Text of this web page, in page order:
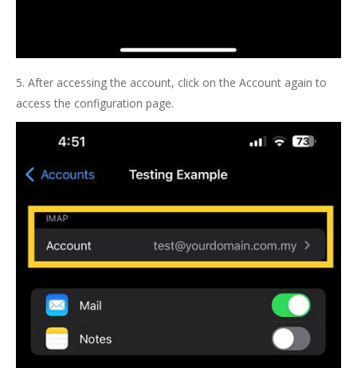
5. After accessing the account, click on the Account again to
access the configuration page.